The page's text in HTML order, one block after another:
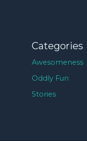
Categories
Awesomeness
Oddly Fun
Stories